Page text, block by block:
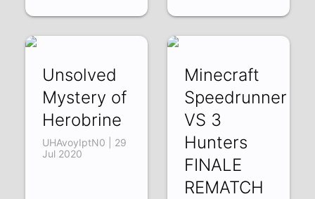
Unsolved
Mystery of
Herobrine
UHAvoyIptN0 | 29
Jul 2020
Minecraft
Speedrunner
VS 3
Hunters
FINALE
REMATCH